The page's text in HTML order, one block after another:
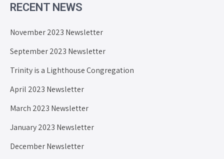
RECENT NEWS
November 2023 Newsletter
September 2023 Newsletter
Trinity is a Lighthouse Congregation
April 2023 Newsletter
March 2023 Newsletter
January 2023 Newsletter
December Newsletter